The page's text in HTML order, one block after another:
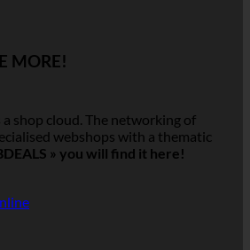
MORE!
shop cloud. The networking of
webshops with a thematic
» you will find it here!